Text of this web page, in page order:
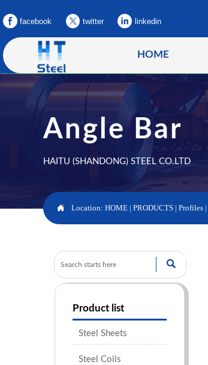
facebook twitter linkedin
HOME
Angle Bar
HAITU (SHANDONG) STEEL CO.LTD
 Location: HOME| PRODUCTS | Profiles|

Product list
Steel Sheets
Steel Coils